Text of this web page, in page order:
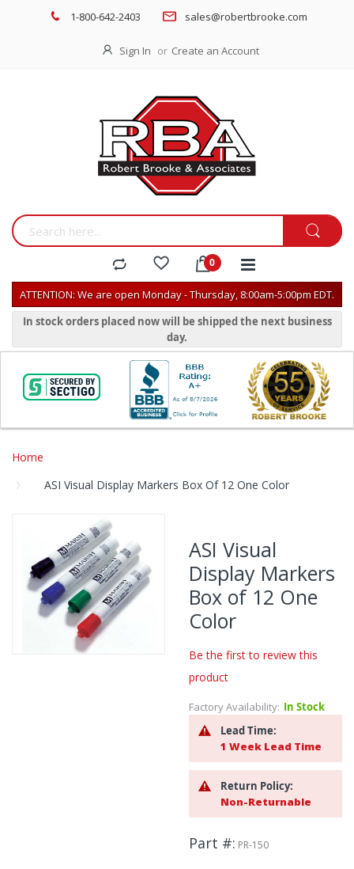
1-800-642-2403 sales@robertbrooke.com
Sign In Create an Account
ATTENTION: We are open Monday - Thursday, 8:00am-5:00pm EDT.
In stock orders placed now will be shipped the next business
day.
Home
ASI Visual Display Markers Box Of 12 One Color
Skip
to
the
end
of
the
images
gallery
ASI Visual
Display Markers
Box of 12 One
Color
Be the first to review this
product
Factory Availability: In Stock
Lead Time:
1 Week Lead Time
Return Policy:
Non-Returnable
Part # PR-150